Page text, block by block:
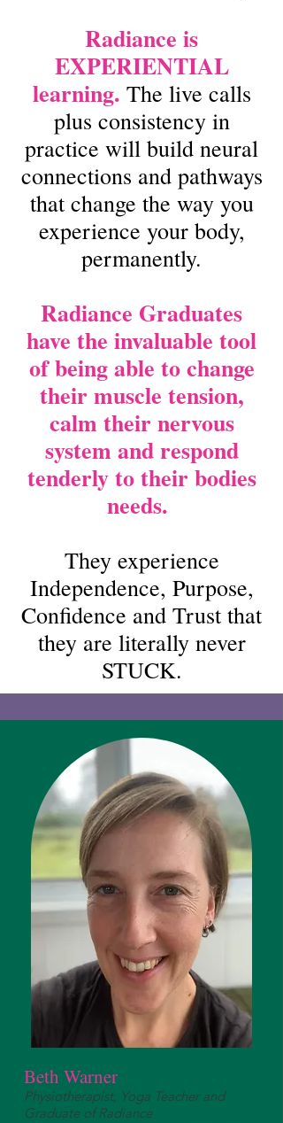
Radiance is
EXPERIENTIAL
learning. The live calls
plus consistency in
practice will build neural
connections and pathways
that change the way you
experience your body,
permanently.
Radiance Graduates
have the invaluable tool
of being able to change
their muscle tension,
calm their nervous
system and respond
tenderly to their bodies
needs.
They experience
Independence, Purpose,
Confidence and Trust that
they are literally never
STUCK.
Beth Warner
Physiotherapist, Yoga Teacher and
Graduate of Radiance